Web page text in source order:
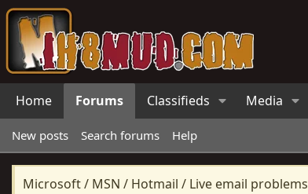
Home Forums Classifieds Media
New posts Search forums Help
Microsoft / MSN / Hotmail / Live email problems